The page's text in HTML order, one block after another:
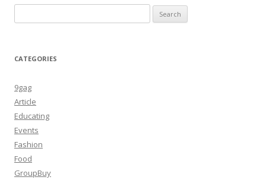
for:
CATEGORIES
9gag
Article
Educating
Events
Fashion
Food
GroupBuy